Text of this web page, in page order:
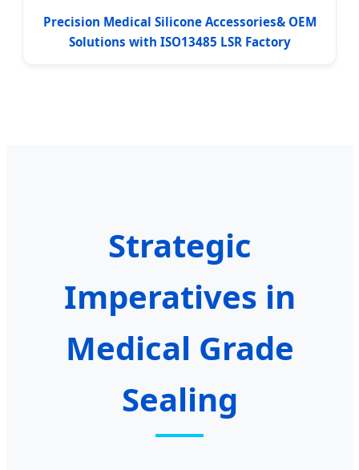
Precision Medical Silicone Accessories& OEM
Solutions with ISO13485 LSR Factory
Strategic
Imperatives in
Medical Grade
Sealing